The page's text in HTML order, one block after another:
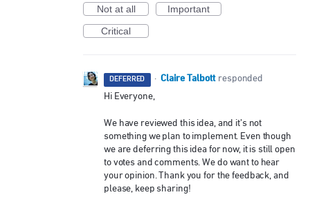
Not at all
Important
Critical
DEFERRED · Claire Talbott responded
Hi Everyone,
We have reviewed this idea, and it’s not
something we plan to implement. Even though
we are deferring this idea for now, it is still open
to votes and comments. We do want to hear
your opinion. Thank you for the feedback, and
please, keep sharing!